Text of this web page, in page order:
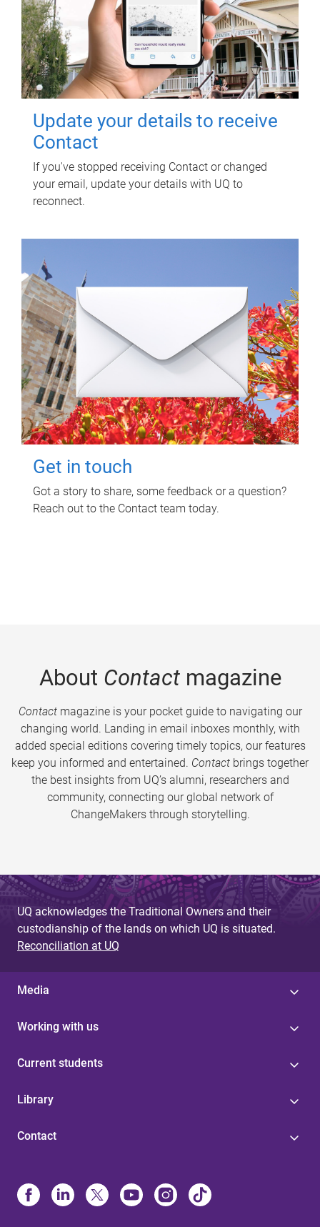
Update your details to receive
Contact
If you've stopped receiving Contact or changed
your email, update your details with UQ to
reconnect.
Get in touch
Got a story to share, some feedback or a question?
Reach out to the Contact team today.
About Contactmagazine
Contactmagazine is your pocket guide to navigating our
changing world. Landing in email inboxes monthly, with
added special editions covering timely topics, our features
keep you informed and entertained. Contact brings together
the best insights from UQ’s alumni, researchers and
community, connecting our global network of
ChangeMakers through storytelling.
UQ acknowledges the Traditional Owners and their
custodianship of the lands on which UQ is situated.
Reconciliation at UQ
Media
Working with us
Current students
Library
Contact